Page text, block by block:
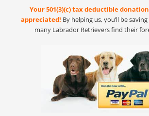
Your 501(3)(c) tax deductible
appreciated! By helping us, you’ll be
many Labrador Retrievers find their